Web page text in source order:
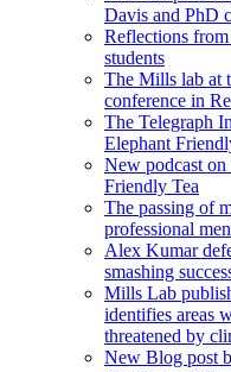
Davis and PhD
Reflections
students
The Mills lab at
conference in
The Telegraph
Elephant
New podcast
Friendly Tea
The passing of
professional
Alex Kumar
smashing
Mills Lab
identifies areas
threatened by
New Blog post